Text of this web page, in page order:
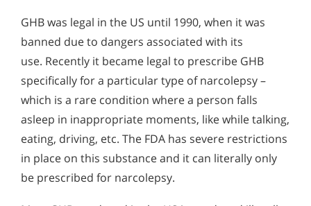
GHB was legal in the US until 1990, when it was
banned due to dangers associated with its
use. Recently it became legal to prescribe GHB
specifically for a particular type of narcolepsy –
which is a rare condition where a person falls
asleep in inappropriate moments, like while talking,
eating, driving, etc. The FDA has severe restrictions
in place on this substance and it can literally only
be prescribed for narcolepsy.